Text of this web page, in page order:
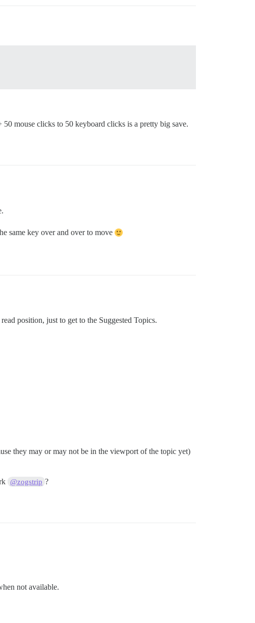
mouse clicks to 50 keyboard clicks is a pretty big save.
same key over and over to move
position, just to get to the Suggested Topics.
they may or may not be in the viewport of the topic yet)
@zogstrip ?
not available.